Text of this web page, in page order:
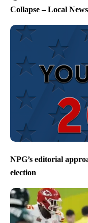
Collapse – Local
NPG’s editorial
election